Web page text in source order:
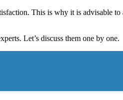
This is why it is advisable to
Let’s discuss them one by one.